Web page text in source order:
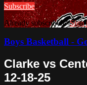
Subscribe
Already subscribed?Sign
Boys Basketball -
Clarke vs
12-18-25